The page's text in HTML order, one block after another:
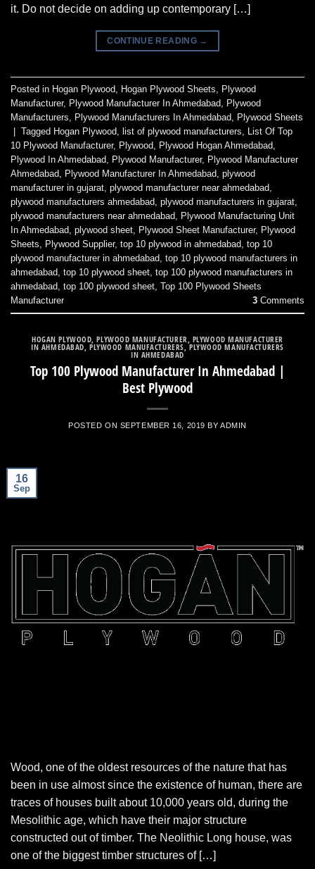
it. Do not decide on adding up contemporary […]
CONTINUE READING →
Posted in Hogan Plywood Hogan Plywood Sheets
Plywood
Manufacturer, Plywood Manufacturer In Ahmedabad
Plywood
Manufacturers
Plywood Manufacturers In Ahmedabad
Plywood Sheets
Tagged Hogan Plywood list of plywood manufacturers
List Of Top
10 Plywood Manufacturer, Plywood Plywood Hogan Ahmedabad
Plywood In Ahmedabad
Plywood Manufacturer, Plywood Manufacturer
Ahmedabad
Plywood Manufacturer In Ahmedabad plywood
manufacturer in gujarat plywood manufacturer near ahmedabad
plywood manufacturers ahmedabad plywood manufacturers in gujarat
plywood manufacturers near ahmedabad
Plywood Manufacturing Unit
In Ahmedabad plywood sheet Plywood Sheet Manufacturer, Plywood
Sheets
Plywood Supplier, top 10 plywood in ahmedabad top 10
plywood manufacturer in ahmedabad top 10 plywood manufacturers in
ahmedabad top 10 plywood sheet top 100 plywood manufacturers in
ahmedabad top 100 plywood sheet Top 100 Plywood Sheets
Manufacturer
3 Comments
HOGAN PLYWOOD,PLYWOOD MANUFACTURER, PLYWOOD MANUFACTURER
IN AHMEDABAD,PLYWOOD MANUFACTURERS,PLYWOOD MANUFACTURERS
IN AHMEDABAD
Top 100 Plywood Manufacturer In Ahmedabad |
Best Plywood
POSTED ON SEPTEMBER 16, 2019 BYADMIN
16
Sep
Wood, one of the oldest resources of the nature that has
been in use almost since the existence of human, there are
traces of houses built about 10,000 years old, during the
Mesolithic age, which have their major structure
constructed out of timber. The Neolithic Long house, was
one of the biggest timber structures of […]